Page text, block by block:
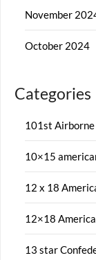
November
October 2024
Categories
101st
10×15
12 x 18
12×18
13 star